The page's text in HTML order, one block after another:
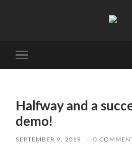
mobile
Halfway and a
demo!
SEPTEMBER 9, 2019 / 0